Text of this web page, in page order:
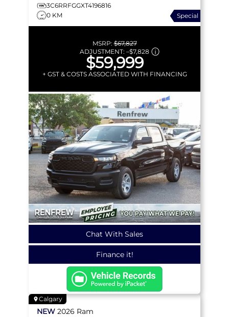
3C6RRFGGXT4196816
0 KM
Special
MSRP:$67,827
ADJUSTMENT: –$7,828
$59,999
+ GST & COSTS ASSOCIATED WITH FINANCING
Chat With Sales
Finance it!
Calgary
NEW 2026 Ram